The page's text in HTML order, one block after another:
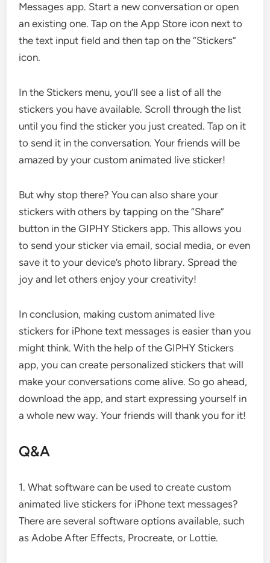
Messages app. Start a new conversation or open
an existing one. Tap on the App Store icon next to
the text input field and then tap on the “Stickers”
icon.
In the Stickers menu, you’ll see a list of all the
stickers you have available. Scroll through the list
until you find the sticker you just created. Tap on it
to send it in the conversation. Your friends will be
amazed by your custom animated live sticker!
But why stop there? You can also share your
stickers with others by tapping on the “Share”
button in the GIPHY Stickers app. This allows you
to send your sticker via email, social media, or even
save it to your device’s photo library. Spread the
joy and let others enjoy your creativity!
In conclusion, making custom animated live
stickers for iPhone text messages is easier than you
might think. With the help of the GIPHY Stickers
app, you can create personalized stickers that will
make your conversations come alive. So go ahead,
download the app, and start expressing yourself in
a whole new way. Your friends will thank you for it!
Q&A
1. What software can be used to create custom
animated live stickers for iPhone text messages?
There are several software options available, such
as Adobe After Effects, Procreate, or Lottie.